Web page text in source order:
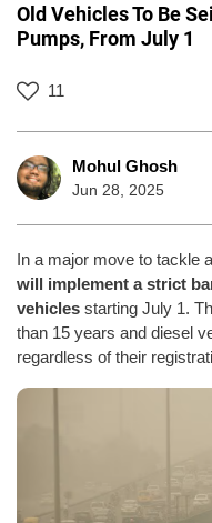
Old Vehicles To Be
Pumps, From July 1
11
Mohul Ghosh
Jun 28, 2025
In a major move to tackle
will implement a strict
vehicles starting July 1.
than 15 years and diesel
regardless of their